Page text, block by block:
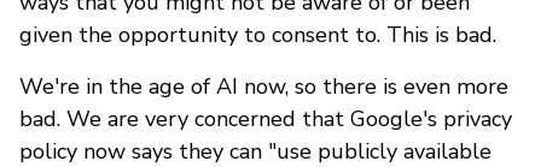
given the opportunity to consent to. This is bad.
We're in the age of AI now, so there is even more
bad. We are very concerned that Google's privacy
policy now says they can "use publicly available